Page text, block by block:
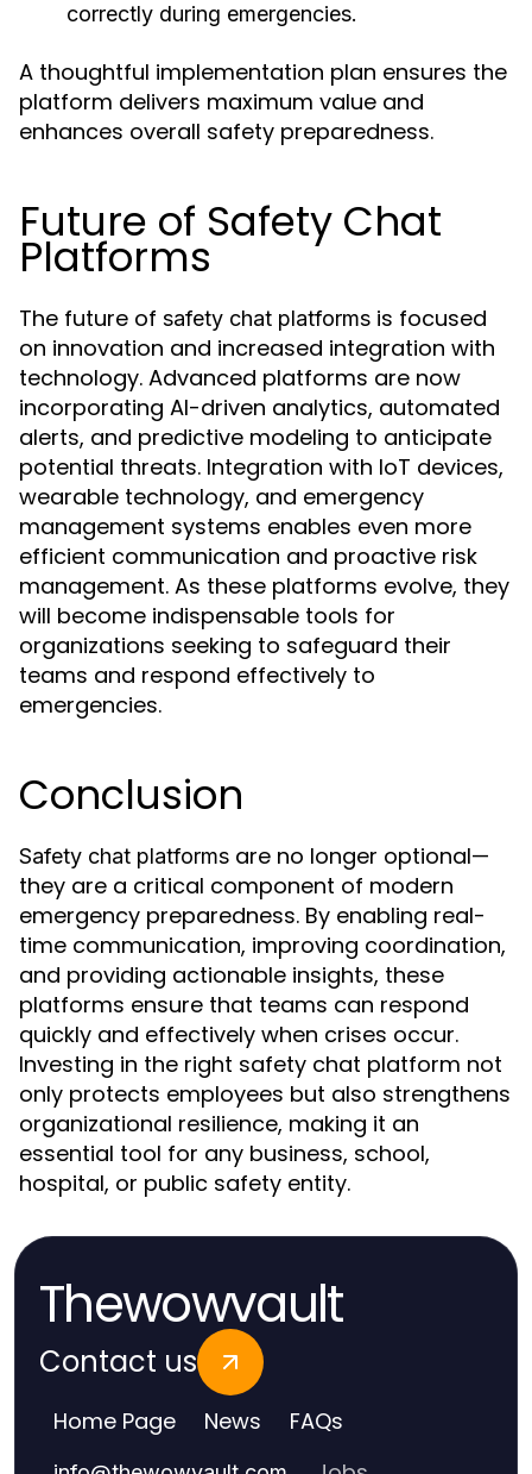
correctly during emergencies.
A thoughtful implementation plan ensures the
platform delivers maximum value and
enhances overall safety preparedness.
Future of Safety Chat
Platforms
The future of safety chat platforms is focused
on innovation and increased integration with
technology. Advanced platforms are now
incorporating AI-driven analytics, automated
alerts, and predictive modeling to anticipate
potential threats. Integration with IoT devices,
wearable technology, and emergency
management systems enables even more
efficient communication and proactive risk
management. As these platforms evolve, they
will become indispensable tools for
organizations seeking to safeguard their
teams and respond effectively to
emergencies.
Conclusion
Safety chat platforms are no longer optional—
they are a critical component of modern
emergency preparedness. By enabling real-
time communication, improving coordination,
and providing actionable insights, these
platforms ensure that teams can respond
quickly and effectively when crises occur.
Investing in the right safety chat platform not
only protects employees but also strengthens
organizational resilience, making it an
essential tool for any business, school,
hospital, or public safety entity.
Thewowvault
Contact us
Home Page News FAQs